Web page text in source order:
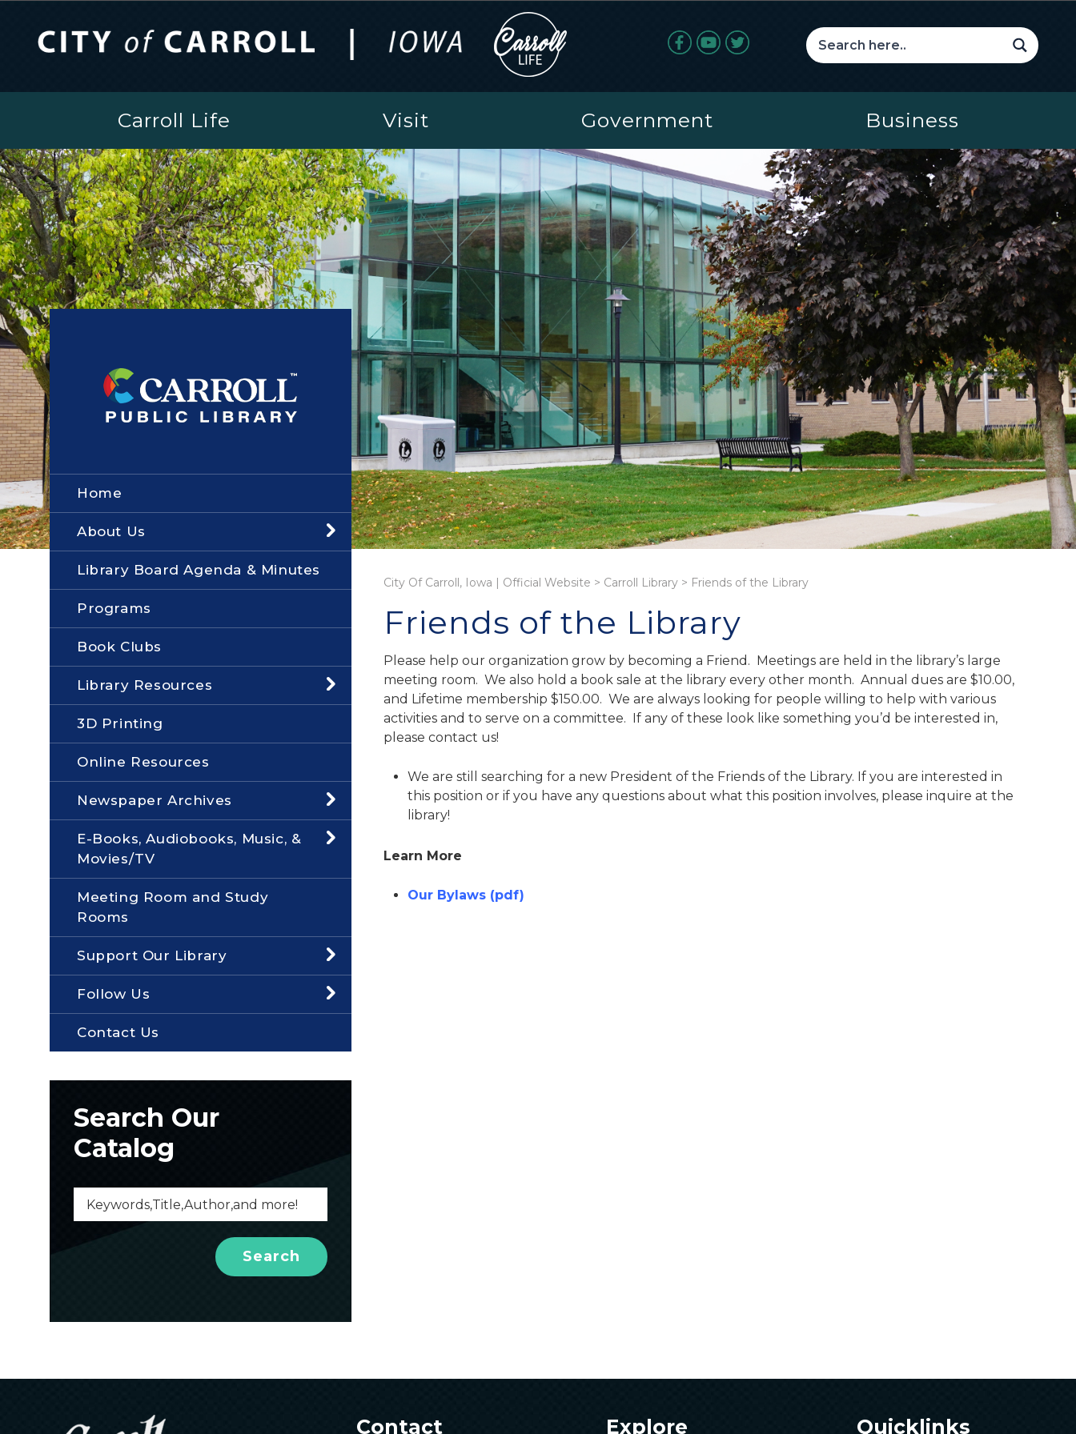
Carroll Life Visit Government Business
Home
About Us
Library Board Agenda & Minutes
Programs
Book Clubs
Library Resources
3D Printing
Online Resources
Newspaper Archives
E-Books, Audiobooks, Music, &
Movies/TV
Meeting Room and Study
Rooms
Support Our Library
Follow Us
Contact Us
Search Our
Catalog
City Of Carroll, Iowa | Official Website > Carroll Library> Friends of the Library
Friends of the Library
Please help our organization grow by becoming a Friend. Meetings are held in the library’s large
meeting room. We also hold a book sale at the library every other month. Annual dues are $10.00,
and Lifetime membership $150.00. We are always looking for people willing to help with various
activities and to serve on a committee. If any of these look like something you’d be interested in,
please contact us!
We are still searching for a new President of the Friends of the Library. If you are interested in
this position or if you have any questions about what this position involves, please inquire at the
library!
Learn More
Our Bylaws (pdf)
Contact Explore Quicklinks